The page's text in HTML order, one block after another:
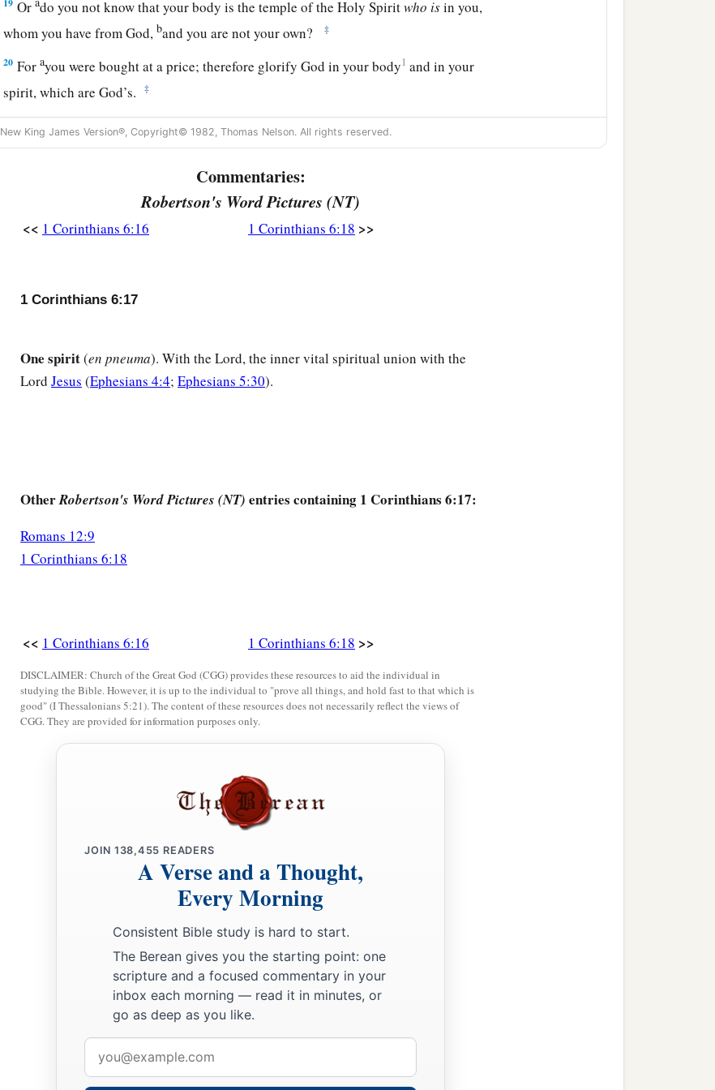
19 Or do you not know that your body is the temple of the Holy Spiritwho isin you,
whom you have from God,band you are not your own? ‡
20 Forayou were bought at a price; therefore glorify God in your body1 and in your
spirit, which are God’s.
‡
New King James Version®, Copyright© 1982, Thomas Nelson. All rights reserved.
Commentaries:
Robertson's Word Pictures (NT)
<< 1 Corinthians 6:16 1 Corinthians 6:18 >>
1 Corinthians 6:17
One spirit(en pneuma). With the Lord, the inner vital spiritual union with the
Lord Jesus (Ephesians 4:4; Ephesians 5:30).
OtherRobertson's Word Pictures (NT) entries containing 1 Corinthians 6:17:
Romans 12:9
1 Corinthians 6:18
<< 1 Corinthians 6:16 1 Corinthians 6:18 >>
DISCLAIMER: Church of the Great God (CGG) provides these resources to aid the individual in
studying the Bible. However, it is up to the individual to "prove all things, and hold fast to that which is
good" (I Thessalonians 5:21). The content of these resources does not necessarily reflect the views of
CGG. They are provided for information purposes only.
JOIN 138,455 READERS
A Verse and a Thought,
Every Morning
Consistent Bible study is hard to start.
The Berean gives you the starting point: one
scripture and a focused commentary in your
inbox each morning — read it in minutes, or
go as deep as you like.
address